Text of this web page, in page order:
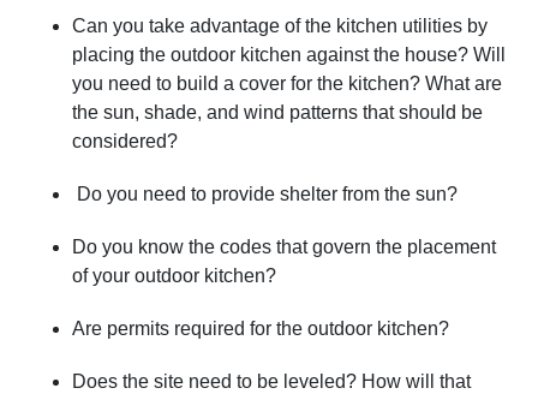
Can you take advantage of the kitchen utilities by
placing the outdoor kitchen against the house? Will
you need to build a cover for the kitchen? What are
the sun, shade, and wind patterns that should be
considered?
Do you need to provide shelter from the sun?
Do you know the codes that govern the placement
of your outdoor kitchen?
Are permits required for the outdoor kitchen?
Does the site need to be leveled? How will that